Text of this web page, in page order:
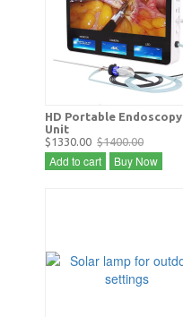
HD Portable Endoscopy
Unit
$1330.00 $1400.00
Add to cart Buy Now